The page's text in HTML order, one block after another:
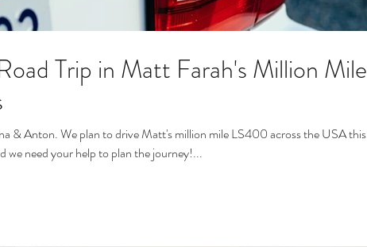
Trip in Matt Farah's Million Mile
& Anton. We plan to drive Matt's million mile LS400 across the USA this
we need your help to plan the journey!...